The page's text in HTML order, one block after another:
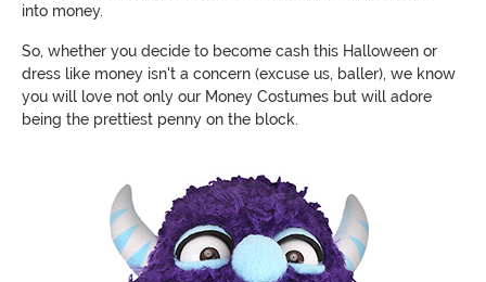
into money.
So, whether you decide to become cash this Halloween or
dress like money isn't a concern (excuse us, baller), we know
you will love not only our Money Costumes but will adore
being the prettiest penny on the block.